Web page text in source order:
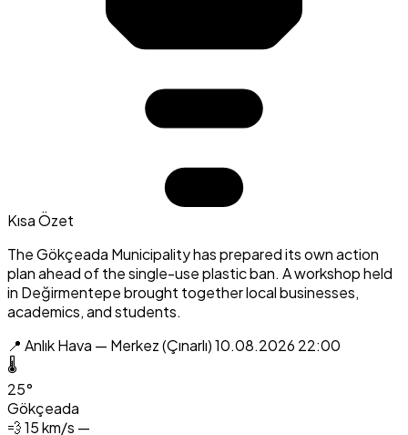
Kısa Özet
The Gökçeada Municipality has prepared its own action
plan ahead of the single-use plastic ban. A workshop held
in Değirmentepe brought together local businesses,
academics, and students.
📍 Anlık Hava — Merkez (Çınarlı)10.08.2026 22:00
🌡️
25°
Gökçeada
💨15 km/s —